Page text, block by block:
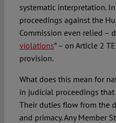
systematic interpretation.
proceedings against the
Commission even relied –
violations” – on Article 2
provision.
What does this mean for
in judicial proceedings that
Their duties flow from the
and primacy. Any Member